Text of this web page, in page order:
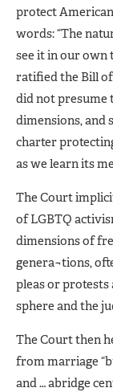
protect
words: “The
see it in our own
ratified the Bill
did not presume
dimensions, and
charter
as we learn its
The Court
of LGBTQ
dimensions of
genera¬tions,
pleas or protests
sphere and the
The Court then
from marriage
and … abridge